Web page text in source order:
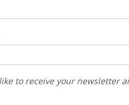
to receive your newsletter